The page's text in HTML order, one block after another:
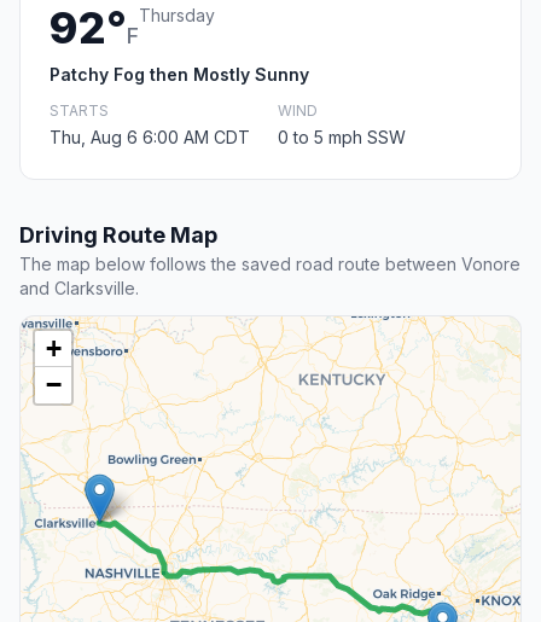
92°F
Thursday
Patchy Fog then Mostly Sunny
STARTS
Thu, Aug 6 6:00 AM CDT
WIND
0 to 5 mph SSW
Driving Route Map
The map below follows the saved road route between Vonore
and Clarksville.
+
−